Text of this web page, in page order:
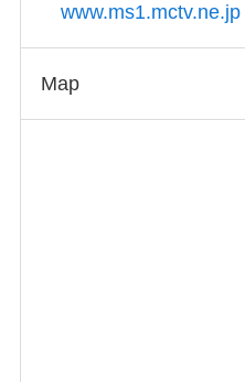
www.ms1.mctv.ne.jp
Map